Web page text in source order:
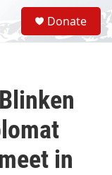
S
e
a
Donate
in